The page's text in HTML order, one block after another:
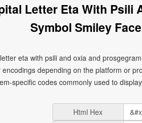
Letter Eta With Psili
Symbol Smiley
eta with psili and oxia and
depending on the platform or
specific codes commonly used to
Html Hex